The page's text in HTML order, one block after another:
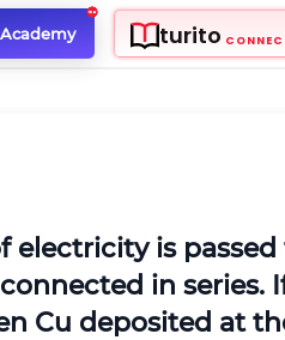
turito
electricity is
in series.
Cu deposited at